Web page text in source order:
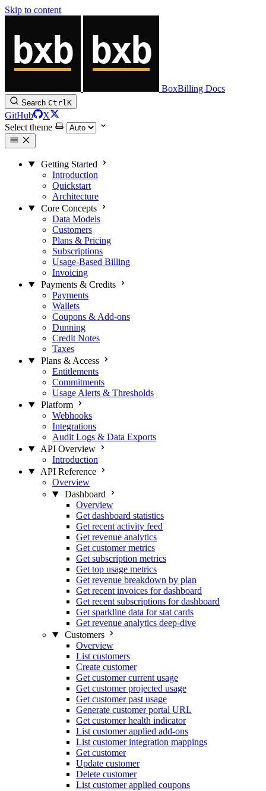
Skip to content
BoxBilling Docs
Search CtrlK
GitHub
X
Select theme
Getting Started
Introduction
Quickstart
Architecture
Core Concepts
Data Models
Customers
Plans & Pricing
Subscriptions
Usage-Based Billing
Invoicing
Payments & Credits
Payments
Wallets
Coupons & Add-ons
Dunning
Credit Notes
Taxes
Plans & Access
Entitlements
Commitments
Usage Alerts & Thresholds
Platform
Webhooks
Integrations
Audit Logs & Data Exports
API Overview
Introduction
API Reference
Overview
Dashboard
Overview
Get dashboard statistics
Get recent activity feed
Get revenue analytics
Get customer metrics
Get subscription metrics
Get top usage metrics
Get revenue breakdown by plan
Get recent invoices for dashboard
Get recent subscriptions for dashboard
Get sparkline data for stat cards
Get revenue analytics deep-dive
Customers
Overview
List customers
Create customer
Get customer current usage
Get customer projected usage
Get customer past usage
Generate customer portal URL
Get customer health indicator
List customer applied add-ons
List customer integration mappings
Get customer
Update customer
Delete customer
List customer applied coupons